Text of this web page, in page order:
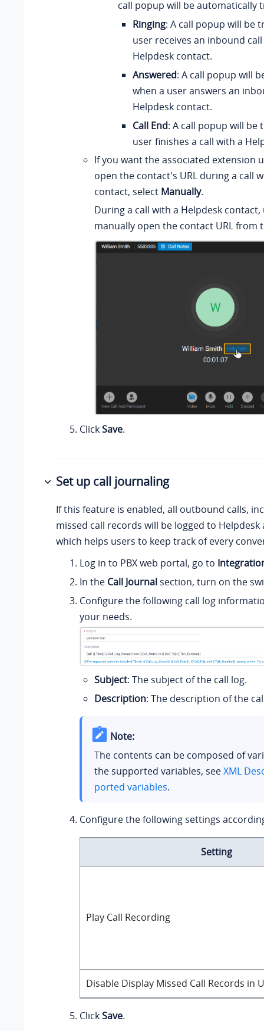
call popup will be automatically
Ringing: A call popup will be
user receives an inbound
Helpdesk contact.
Answered: A call popup will
when a user answers an
Helpdesk contact.
Call End: A call popup will be
user finishes a call with a
If you want the associated extension
open the contact's URL during a call
contact, select Manually.
During a call with a Helpdesk contact,
manually open the contact URL from
ClickSave.
Set up call journaling
If this feature is enabled, all outbound calls,
missed call records will be logged to
which helps users to keep track of every
Log in to PBX web portal, go to
In the Call Journal section, turn on the
Configure the following call log
your needs.
Subject: The subject of the call log.
Description: The description of the
Note:
The contents can be composed of
the supported variables, seeXML
ported variables.
Configure the following settings
Setting
Play Call Recording
Disable Display Missed Call Records in
ClickSave.